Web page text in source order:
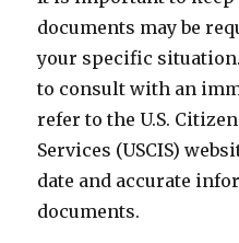
documents may be
your specific
to consult with an
refer to the U.S.
Services (USCIS)
date and accurate
documents.